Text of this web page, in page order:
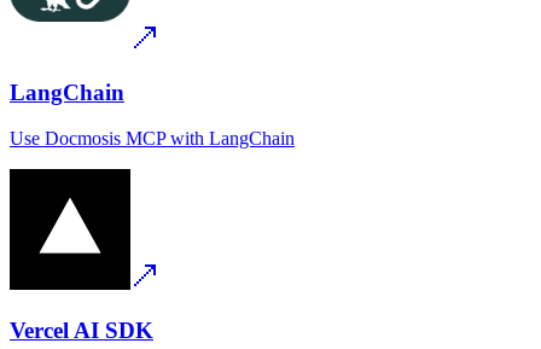
LangChain
Use Docmosis MCPwith LangChain
Vercel AI SDK